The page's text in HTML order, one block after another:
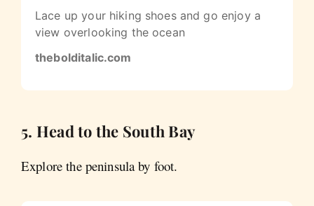
Lace up your hiking shoes and go enjoy a
view overlooking the ocean
thebolditalic.com
5. Head to the South Bay
Explore the peninsula by foot.